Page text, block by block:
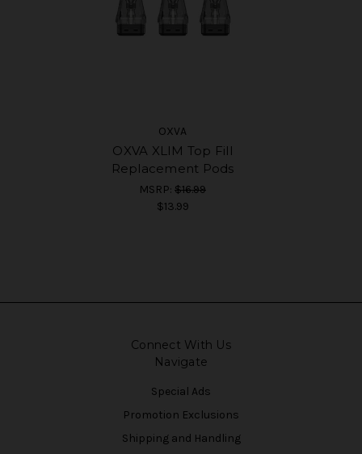
OXVA
OXVA XLIM Top Fill
Replacement Pods
MSRP: $16.99
$13.99
Connect With Us
Navigate
Special Ads
Promotion Exclusions
Shipping and Handling